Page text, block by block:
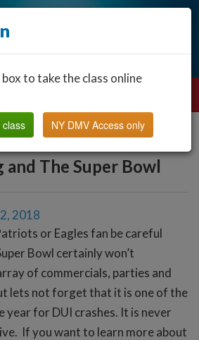
The Super Bowl
2018
or Eagles fan be careful
Bowl certainly won’t
of commercials, parties and
lets not forget that it is one of the
year for DUI crashes. It is never
If you want to learn more about
to take the class online
NY DMV Access only